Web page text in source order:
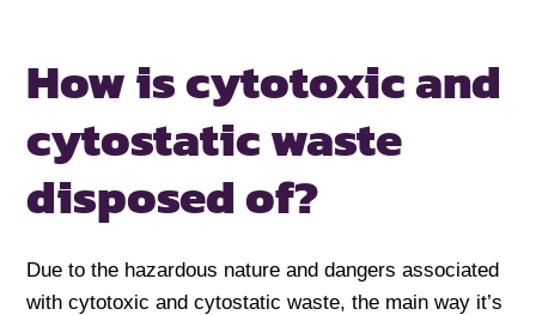
How is cytotoxicand
cytostatic waste
disposed of?
Due to the hazardous nature and dangers associated
with cytotoxic and cytostatic waste, the main way it’s